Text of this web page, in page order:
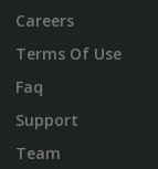
Careers
Terms Of Use
Faq
Support
Team